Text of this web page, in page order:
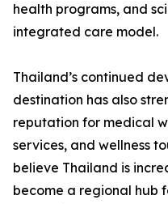
health programs, and
integrated care model.
Thailand’s continued
destination has also
reputation for medical
services, and wellness
believe Thailand is
become a regional hub